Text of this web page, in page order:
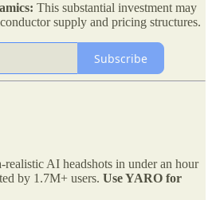
This substantial investment may
supply and pricing structures.
Subscribe
realistic AI headshots in under an hour
by 1.7M+ users. Use YARO for